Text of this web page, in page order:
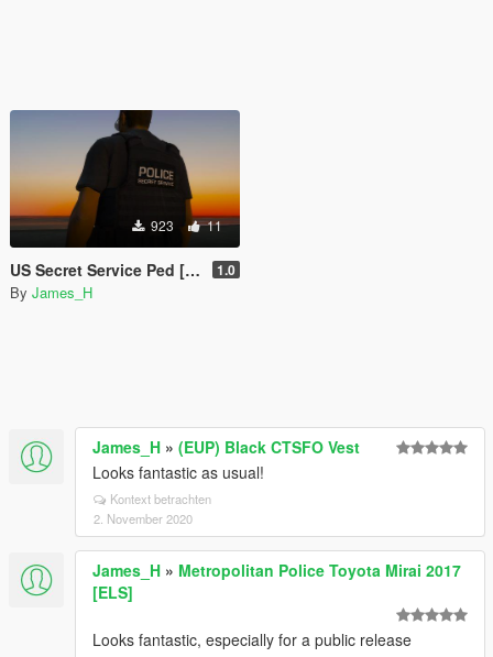
923 11
US Secret Service Ped [retexture] 1.0
By James_H
James_H » (EUP) Black CTSFO Vest
Looks fantastic as usual!
Kontext betrachten
2. November 2020
James_H » Metropolitan Police Toyota Mirai 2017
[ELS]
Looks fantastic, especially for a public release